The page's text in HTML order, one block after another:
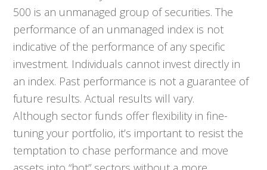
500 is an unmanaged group of securities. The
performance of an unmanaged index is not
indicative of the performance of any specific
investment. Individuals cannot invest directly in
an index. Past performance is not a guarantee of
future results. Actual results will vary.
Although sector funds offer flexibility in fine-
tuning your portfolio, it’s important to resist the
temptation to chase performance and move